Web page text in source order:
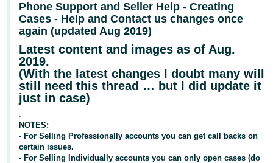
中
文
-
CN
한
국
어
-
KR
Phone Support and Seller Help - Creating
Cases - Help and Contact us changes once
again (updated Aug 2019)
Latest content and images as of Aug.
2019.
(With the latest changes I doubt many will
still need this thread … but I did update it
just in case)
.
NOTES:
- For Selling Professionally accounts you can getcall backs on
certain issues.
- For Selling Individually accounts you can only open cases (do